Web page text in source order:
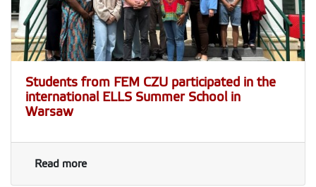
Students from FEM CZU participated in the
international ELLS Summer School in
Warsaw
Read more